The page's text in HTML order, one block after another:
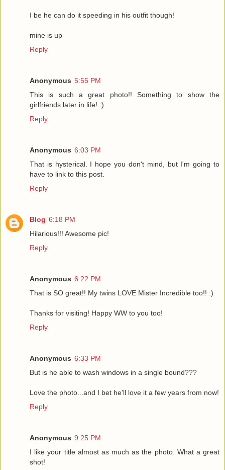
I be he can do it speeding in his outfit though!
mine is up
Reply
Anonymous 5:55 PM
This is such a great photo!! Something to show the
girlfriends later in life! :)
Reply
Anonymous 6:03 PM
That is hysterical. I hope you don't mind, but I'm going to
have to link to this post.
Reply
Blog 6:18 PM
Hilarious!!! Awesome pic!
Reply
Anonymous 6:22 PM
That is SO great!! My twins LOVE Mister Incredible too!! :)
Thanks for visiting! Happy WW to you too!
Reply
Anonymous 6:33 PM
But is he able to wash windows in a single bound???
Love the photo...and I bet he'll love it a few years from now!
Reply
Anonymous 9:25 PM
I like your title almost as much as the photo. What a great
shot!